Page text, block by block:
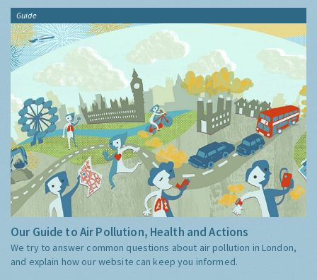
Guide
Our Guide to Air Pollution, Health and Actions
We try to answer common questions about air pollution in London,
and explain how our website can keep you informed.